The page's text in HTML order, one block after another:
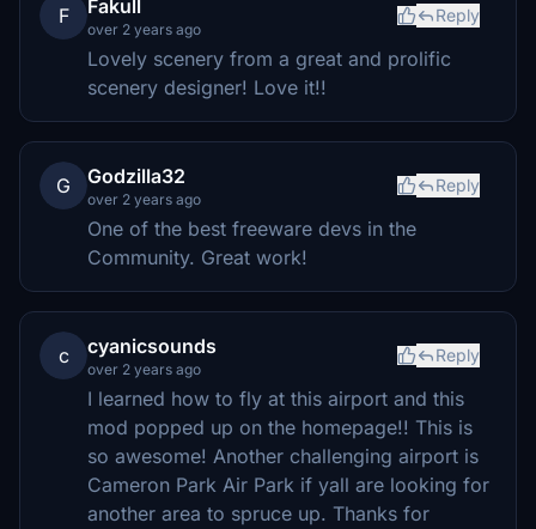
F Fakull
over 2 years ago
Reply
Lovely scenery from a great and prolific
scenery designer! Love it!!
G Godzilla32
over 2 years ago
Reply
One of the best freeware devs in the
Community. Great work!
c cyanicsounds
over 2 years ago
Reply
I learned how to fly at this airport and this
mod popped up on the homepage!! This is
so awesome! Another challenging airport is
Cameron Park Air Park if yall are looking for
another area to spruce up. Thanks for